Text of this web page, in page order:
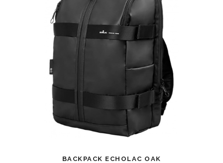
BACKPACK ECHOLAC OAK